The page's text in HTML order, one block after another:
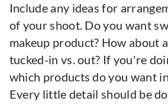
Include any ideas for
of your shoot. Do you want
makeup product? How about
tucked-in vs. out? If you're
which products do you want
Every little detail should be